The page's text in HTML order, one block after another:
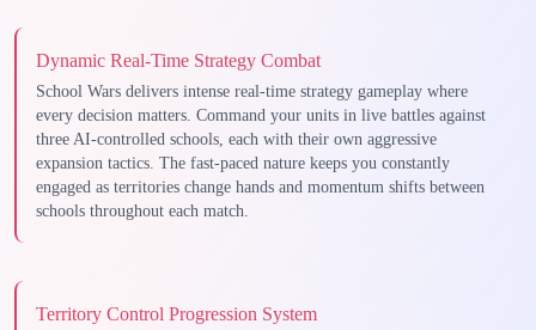
Dynamic Real-Time Strategy Combat
School Wars delivers intense real-time strategy gameplay where
every decision matters. Command your units in live battles against
three AI-controlled schools, each with their own aggressive
expansion tactics. The fast-paced nature keeps you constantly
engaged as territories change hands and momentum shifts between
schools throughout each match.
Territory Control Progression System